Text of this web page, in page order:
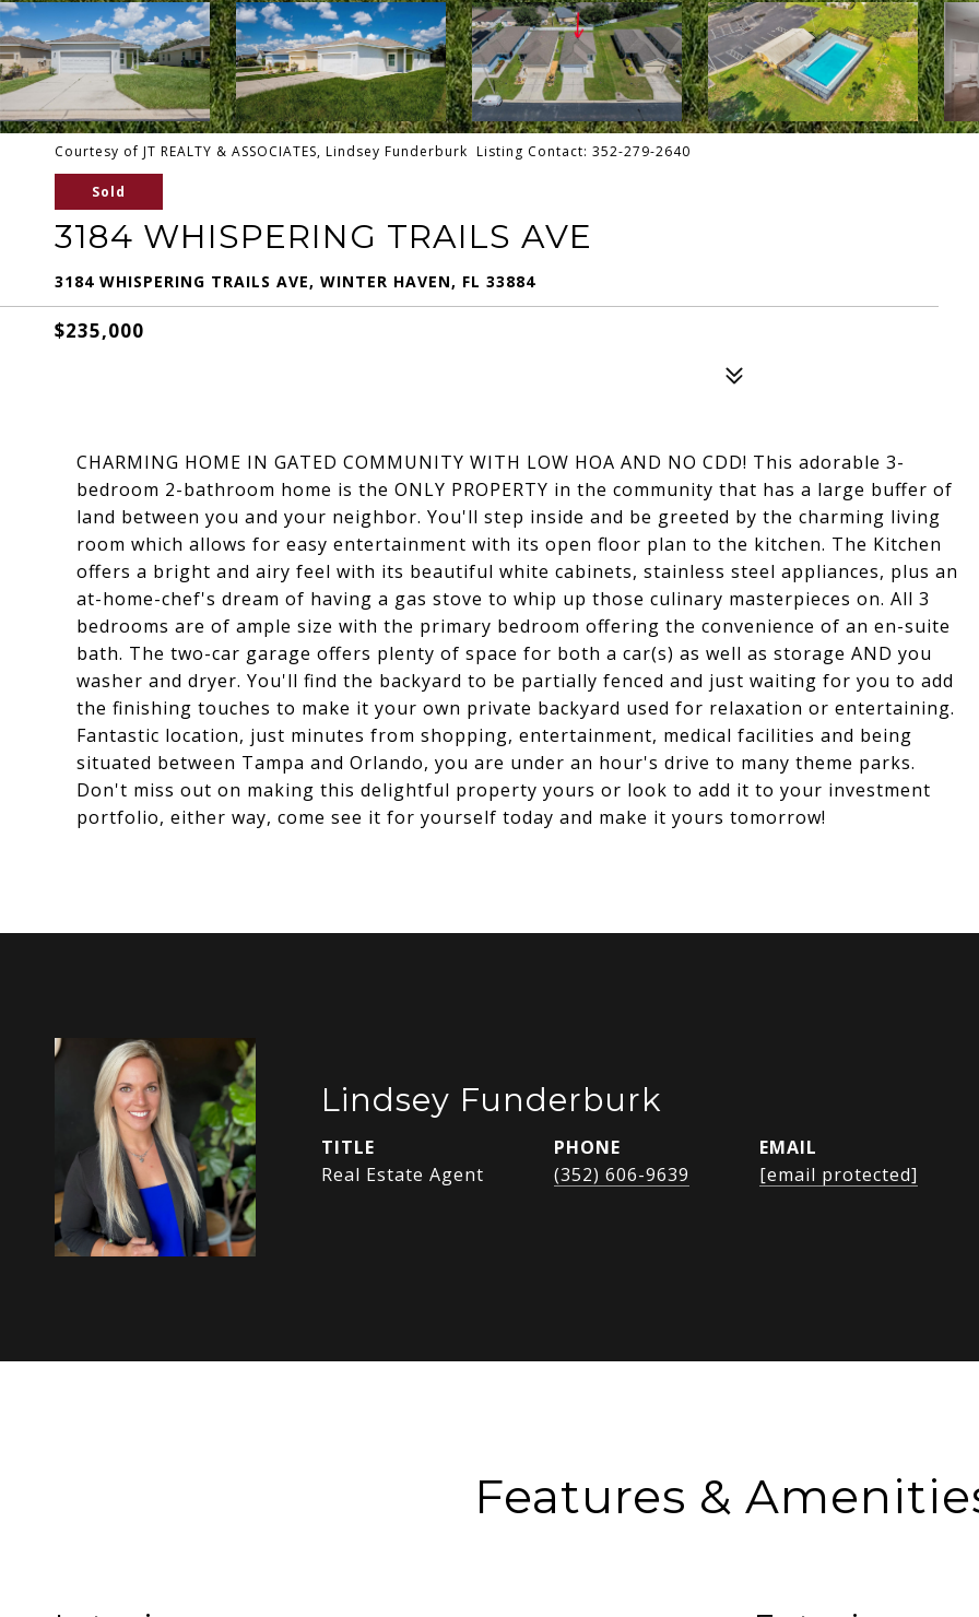
Courtesy of JT REALTY & ASSOCIATES, Lindsey Funderburk Listing Contact: 352-279-2640
Sold
3184 WHISPERING TRAILS AVE
3184 WHISPERING TRAILS AVE, WINTER HAVEN, FL 33884
$235,000
CHARMING HOME IN GATED COMMUNITY WITH LOW HOA AND NO CDD! This adorable 3-
bedroom 2-bathroom home is the ONLY PROPERTY in the community that has a large buffer of
land between you and your neighbor. You'll step inside and be greeted by the charming living
room which allows for easy entertainment with its open floor plan to the kitchen. The Kitchen
offers a bright and airy feel with its beautiful white cabinets, stainless steel appliances, plus an
at-home-chef's dream of having a gas stove to whip up those culinary masterpieces on. All 3
bedrooms are of ample size with the primary bedroom offering the convenience of an en-suite
bath. The two-car garage offers plenty of space for both a car(s) as well as storage AND you
washer and dryer. You'll find the backyard to be partially fenced and just waiting for you to add
the finishing touches to make it your own private backyard used for relaxation or entertaining.
Fantastic location, just minutes from shopping, entertainment, medical facilities and being
situated between Tampa and Orlando, you are under an hour's drive to many theme parks.
Don't miss out on making this delightful property yours or look to add it to your investment
portfolio, either way, come see it for yourself today and make it yours tomorrow!
Lindsey Funderburk
TITLE
Real Estate Agent
PHONE
(352) 606-9639
EMAIL
[email protected]
Features &